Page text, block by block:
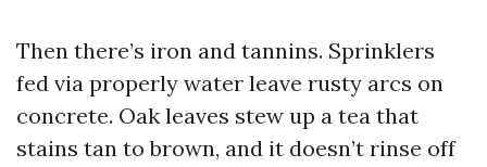
Then there’s iron and tannins. Sprinklers
fed via properly water leave rusty arcs on
concrete. Oak leaves stew up a tea that
stains tan to brown, and it doesn’t rinse off